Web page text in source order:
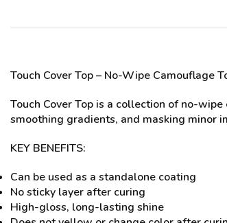
Touch Cover Top– No-Wipe Camouflage
Touch Cover Top is a collection of no-
smoothing gradients, and masking minor
KEY BENEFITS:
Can be used as a standalone coating
No sticky layer after curing
High-gloss, long-lasting shine